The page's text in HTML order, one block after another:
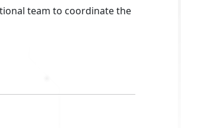
team to coordinate the